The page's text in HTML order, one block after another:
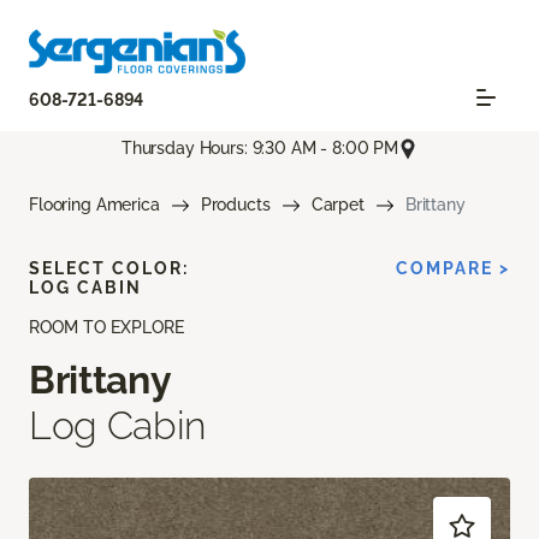
608-721-6894
Thursday Hours: 9:30 AM - 8:00 PM
Flooring America Products Carpet Brittany
ROOM TO EXPLORE
Brittany
Log Cabin
SELECT COLOR:
LOG CABIN
COMPARE >